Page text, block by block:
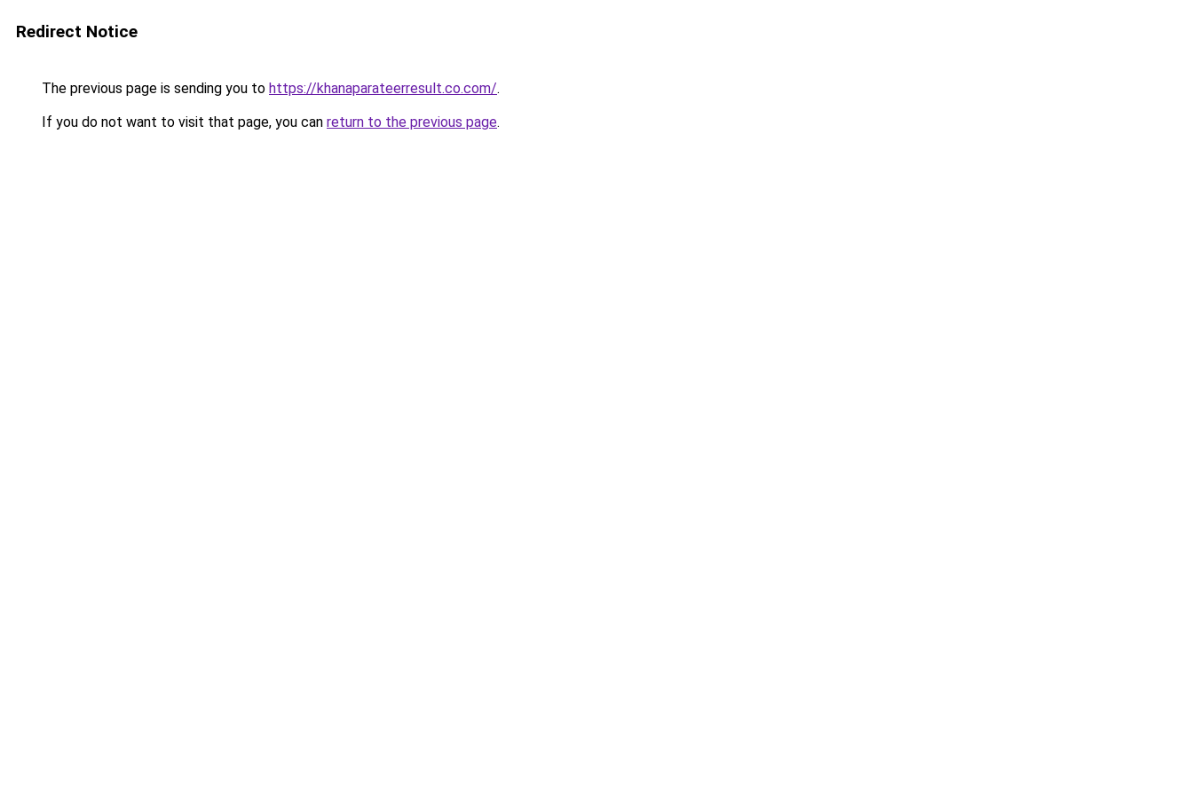
Redirect Notice
The previous page is sending you to https://khanaparateerresult.co.com/.
If you do not want to visit that page, you can return to the previous page.